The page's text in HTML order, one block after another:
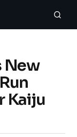
New
Kaiju